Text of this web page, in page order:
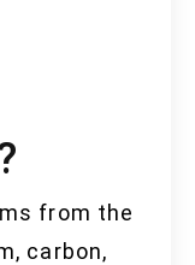
from the
carbon,